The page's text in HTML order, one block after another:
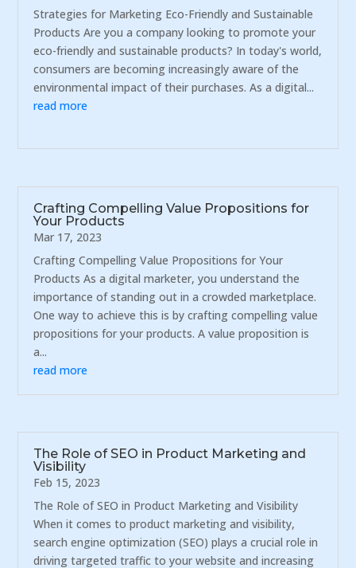
Strategies for Marketing Eco-Friendly and Sustainable
Products Are you a company looking to promote your
eco-friendly and sustainable products? In today's world,
consumers are becoming increasingly aware of the
environmental impact of their purchases. As a digital...
read more
Crafting Compelling Value Propositions for
Your Products
Mar 17, 2023
Crafting Compelling Value Propositions for Your
Products As a digital marketer, you understand the
importance of standing out in a crowded marketplace.
One way to achieve this is by crafting compelling value
propositions for your products. A value proposition is
a...
read more
The Role of SEO in Product Marketing and
Visibility
Feb 15, 2023
The Role of SEO in Product Marketing and Visibility
When it comes to product marketing and visibility,
search engine optimization (SEO) plays a crucial role in
driving targeted traffic to your website and increasing